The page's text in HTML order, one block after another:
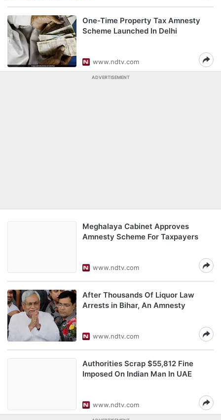
One-Time Property Tax Amnesty
Scheme Launched In Delhi
www.ndtv.com
ADVERTISEMENT
Meghalaya Cabinet Approves
Amnesty Scheme For Taxpayers
www.ndtv.com
After Thousands Of Liquor Law
Arrests in Bihar, An Amnesty
www.ndtv.com
Authorities Scrap $55,812 Fine
Imposed On Indian Man In UAE
www.ndtv.com